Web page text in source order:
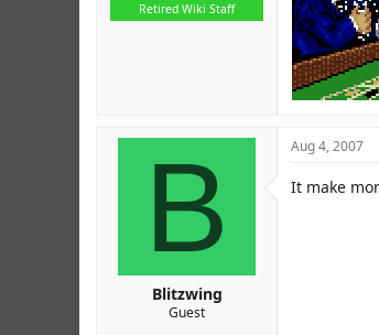
Retired Wiki Staff
B
Blitzwing
Guest
Aug 4, 2007
It make